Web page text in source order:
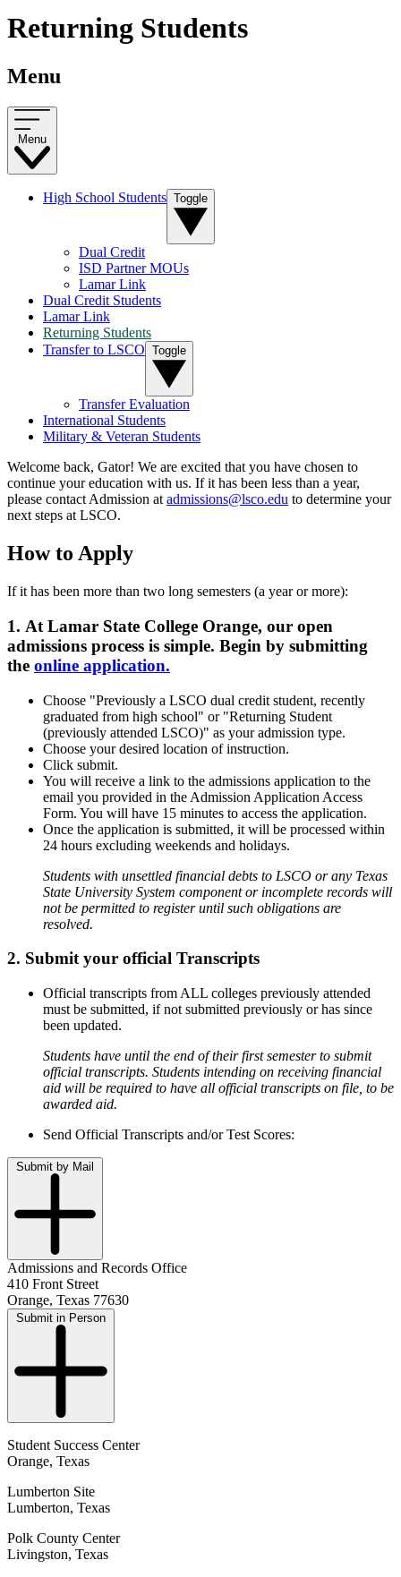
Returning Students
Menu
Menu
High School Students Toggle
Dual Credit
ISD Partner MOUs
Lamar Link
Dual Credit Students
Lamar Link
Returning Students
Transfer to LSCO Toggle
Transfer Evaluation
International Students
Military & Veteran Students
Welcome back, Gator! We are excited that you have chosen to
continue your education with us. If it has been less than a year,
please contact Admission at admissions@lsco.edu to determine your
next steps at LSCO.
How to Apply
If it has been more than two long semesters (a year or more):
1. At Lamar State College Orange, our open
admissions process is simple. Begin by submitting
the online application.
Choose "Previously a LSCO dual credit student, recently
graduated from high school" or "Returning Student
(previously attended LSCO)" as your admission type.
Choose your desired location of instruction.
Click submit.
You will receive a link to the admissions application to the
email you provided in the Admission Application Access
Form. You will have 15 minutes to access the application.
Once the application is submitted, it will be processed within
24 hours excluding weekends and holidays.
Students with unsettled financial debts to LSCO or any Texas
State University System component or incomplete records will
not be permitted to register until such obligations are
resolved.
2. Submit your official Transcripts
Official transcripts from ALL colleges previously attended
must be submitted, if not submitted previously or has since
been updated.
Students have until the end of their first semester to submit
official transcripts. Students intending on receiving financial
aid will be required to have all official transcripts on file, to be
awarded aid.
Send Official Transcripts and/or Test Scores:
Submit by Mail
Admissions and Records Office
410 Front Street
Orange, Texas 77630
Submit in Person
Student Success Center
Orange, Texas
Lumberton Site
Lumberton, Texas
Polk County Center
Livingston, Texas